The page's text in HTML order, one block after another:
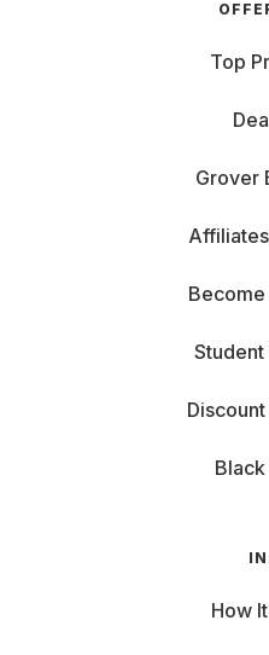
Top
Grover
Become
Student
How